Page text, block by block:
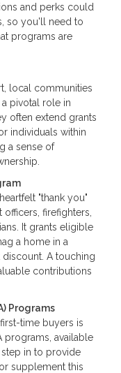
and perks could
so you'll need to
programs are
local communities
pivotal role in
often extend grants
individuals within
a sense of
"thank you"
firefighters,
It grants eligible
a home in a
discount. A touching
contributions
Programs
time buyers is
programs, available
step in to provide
supplement this